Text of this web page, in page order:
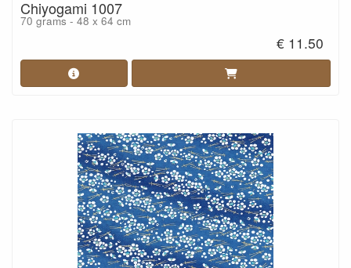
Chiyogami 1007
70 grams - 48 x 64 cm
€ 11.50